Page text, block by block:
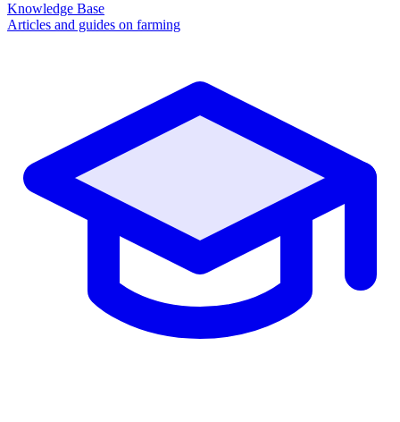
Knowledge Base
Articles and guides on farming